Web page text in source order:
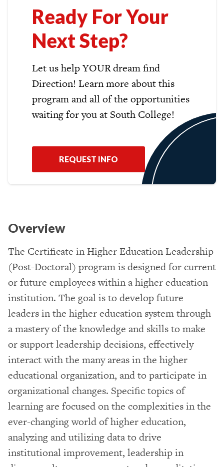
Ready For Your
Next Step?
Let us help YOUR dream find
Direction! Learn more about this
program and all of the opportunities
waiting for you at South College!
REQUEST INFO
Overview
The Certificate in Higher Education Leadership
(Post-Doctoral) program is designed for current
or future employees within a higher education
institution. The goal is to develop future
leaders in the higher education system through
a mastery of the knowledge and skills to make
or support leadership decisions, effectively
interact with the many areas in the higher
educational organization, and to participate in
organizational changes. Specific topics of
learning are focused on the complexities in the
ever-changing world of higher education,
analyzing and utilizing data to drive
institutional improvement, leadership in